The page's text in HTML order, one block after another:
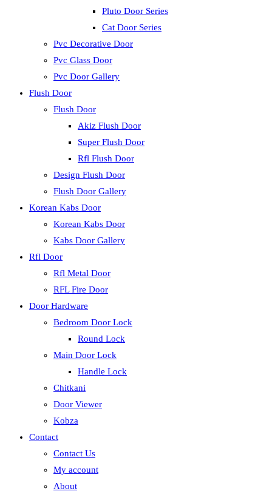
Pluto Door Series
Cat Door Series
Pvc Decorative Door
Pvc Glass Door
Pvc Door Gallery
Flush Door
Flush Door
Akiz Flush Door
Super Flush Door
Rfl Flush Door
Design Flush Door
Flush Door Gallery
Korean Kabs Door
Korean Kabs Door
Kabs Door Gallery
Rfl Door
Rfl Metal Door
RFL Fire Door
Door Hardware
Bedroom Door Lock
Round Lock
Main Door Lock
Handle Lock
Chitkani
Door Viewer
Kobza
Contact
Contact Us
My account
About